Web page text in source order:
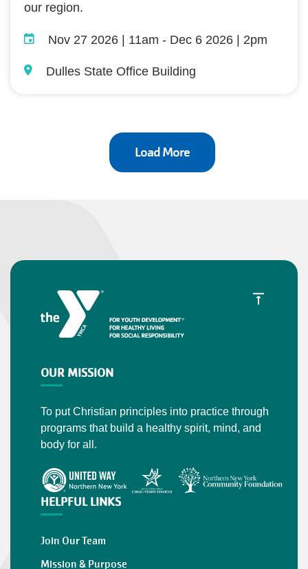
our region.
Nov 27 2026 | 11am - Dec 6 2026 | 2pm
Dulles State Office Building
Load More
OUR MISSION
To put Christian principles into practice through
programs that build a healthy spirit, mind, and
body for all.
HELPFUL LINKS
Join Our Team
Mission & Purpose